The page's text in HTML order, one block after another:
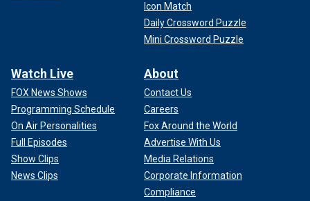
Icon Match
Daily Crossword Puzzle
Mini Crossword Puzzle
Watch Live
FOX News Shows
Programming Schedule
On Air Personalities
Full Episodes
Show Clips
News Clips
About
Contact Us
Careers
Fox Around the World
Advertise With Us
Media Relations
Corporate Information
Compliance